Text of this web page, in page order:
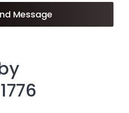
Message